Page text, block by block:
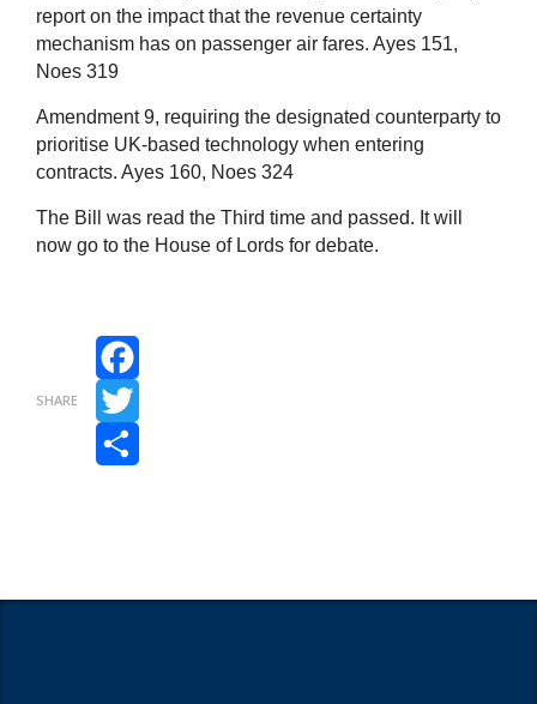
report on the impact that the revenue certainty
mechanism has on passenger air fares. Ayes 151,
Noes 319
Amendment 9, requiring the designated counterparty to
prioritise UK-based technology when entering
contracts. Ayes 160, Noes 324
The Bill was read the Third time and passed. It will
now go to the House of Lords for debate.
SHARE
Facebook
Twitter
Share